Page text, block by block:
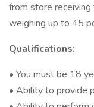
from store
weighing up to 45
Qualifications:
• You must be 18
• Ability to provide